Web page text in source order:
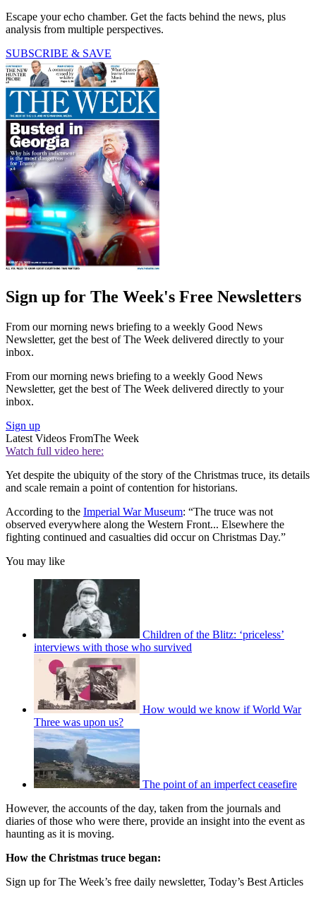
Escape your echo chamber. Get the facts behind the news, plus
analysis from multiple perspectives.
SUBSCRIBE & SAVE
Sign up for The Week's Free Newsletters
From our morning news briefing to a weekly Good News
Newsletter, get the best of The Week delivered directly to your
inbox.
From our morning news briefing to a weekly Good News
Newsletter, get the best of The Week delivered directly to your
inbox.
Sign up
Latest Videos FromThe Week
Watch full video here:
Yet despite the ubiquity of the story of the Christmas truce, its details
and scale remain a point of contention for historians.
According to the Imperial War Museum: “The truce was not
observed everywhere along the Western Front... Elsewhere the
fighting continued and casualties did occur on Christmas Day.”
You may like
Children of the Blitz: ‘priceless’
interviews with those who survived
How would we know if World War
Three was upon us?
The point of an imperfect ceasefire
However, the accounts of the day, taken from the journals and
diaries of those who were there, provide an insight into the event as
haunting as it is moving.
How the Christmas truce began:
Sign up for The Week’s free daily newsletter, Today’s Best Articles